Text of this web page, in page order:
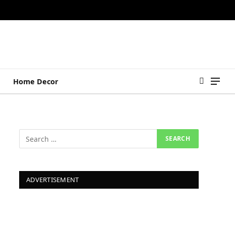
Home Decor
ADVERTISEMENT